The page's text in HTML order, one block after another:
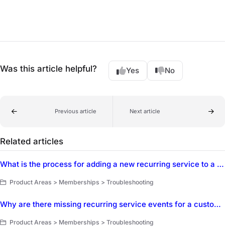
Was this article helpful? Yes No
Previous article Next article
Related articles
What is the process for adding a new recurring service to a membership type and customer membership?
Product Areas > Memberships > Troubleshooting
Why are there missing recurring service events for a customer membership and how can it be resolved?
Product Areas > Memberships > Troubleshooting